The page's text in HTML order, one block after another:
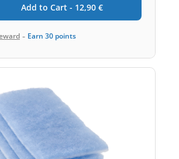
Add to Cart - 12,90 €
- Earn 30 points